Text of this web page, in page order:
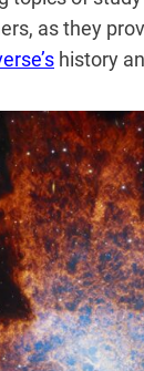
as they
history